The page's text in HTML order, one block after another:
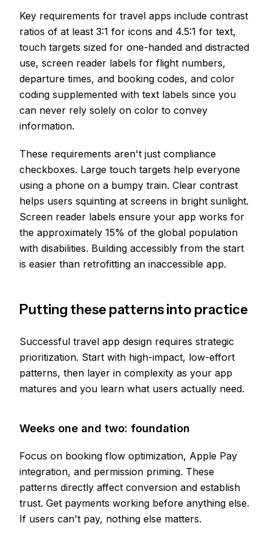
Key requirements for travel apps include contrast
ratios of at least 3:1 for icons and 4.5:1 for text,
touch targets sized for one-handed and distracted
use, screen reader labels for flight numbers,
departure times, and booking codes, and color
coding supplemented with text labels since you
can never rely solely on color to convey
information.
These requirements aren't just compliance
checkboxes. Large touch targets help everyone
using a phone on a bumpy train. Clear contrast
helps users squinting at screens in bright sunlight.
Screen reader labels ensure your app works for
the approximately 15% of the global population
with disabilities. Building accessibly from the start
is easier than retrofitting an inaccessible app.
Putting these patterns into practice
Successful travel app design requires strategic
prioritization. Start with high-impact, low-effort
patterns, then layer in complexity as your app
matures and you learn what users actually need.
Weeks one and two: foundation
Focus on booking flow optimization, Apple Pay
integration, and permission priming. These
patterns directly affect conversion and establish
trust. Get payments working before anything else.
If users can't pay, nothing else matters.